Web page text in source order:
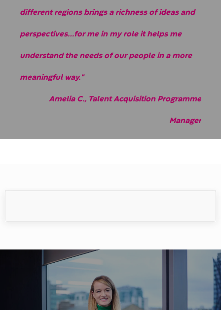
different regions brings a richness of ideas and
perspectives…for me in my role it helps me
understand the needs of our people in a more
meaningful way."
Amelia C., Talent Acquisition Programme
Manager
Meet our people